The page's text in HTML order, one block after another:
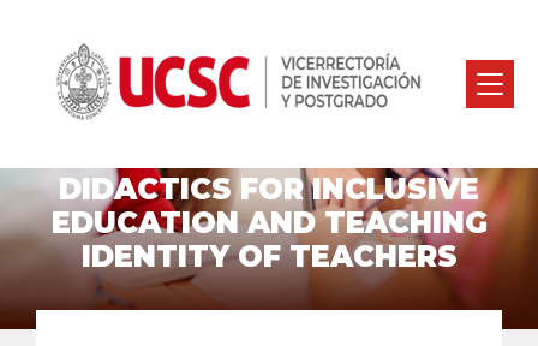
DIDACTICS FOR INCLUSIVE
EDUCATION AND TEACHING
IDENTITY OF TEACHERS